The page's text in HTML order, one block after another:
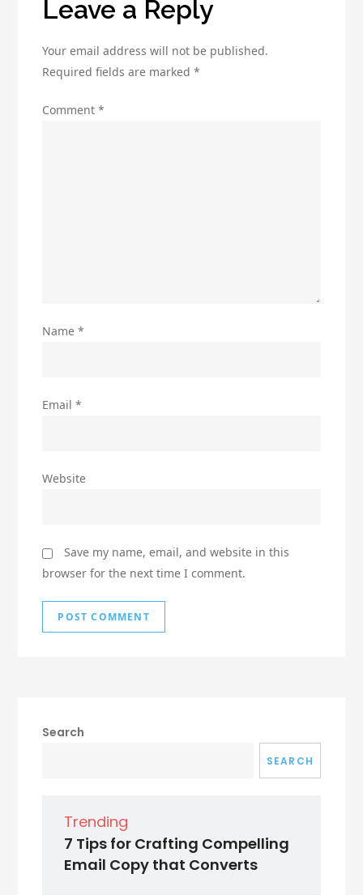
Marketing
Leave a Reply
Your email address will not be published.
Required fields are marked*
Comment*
Name*
Email*
Website
Save my name, email, and website in this
browser for the next time I comment.
Search
SEARCH
Trending
7 Tips for Crafting Compelling
Email Copy that Converts